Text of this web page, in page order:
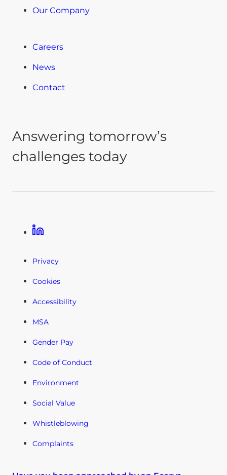
Our Company
Careers
News
Contact
Answering tomorrow’s
challenges today
Linkedin
Privacy
Cookies
Accessibility
MSA
Gender Pay
Code of Conduct
Environment
Social Value
Whistleblowing
Complaints